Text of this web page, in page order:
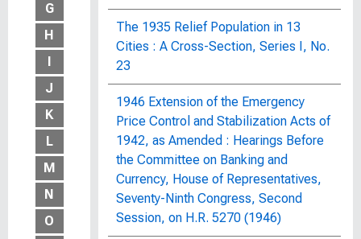
G
H
I
J
K
L
M
N
O
The 1935 Relief Population in 13
Cities : A Cross-Section, Series I, No.
23
1946 Extension of the Emergency
Price Control and Stabilization Acts of
1942, as Amended : Hearings Before
the Committee on Banking and
Currency, House of Representatives,
Seventy-Ninth Congress, Second
Session, on H.R. 5270 (1946)